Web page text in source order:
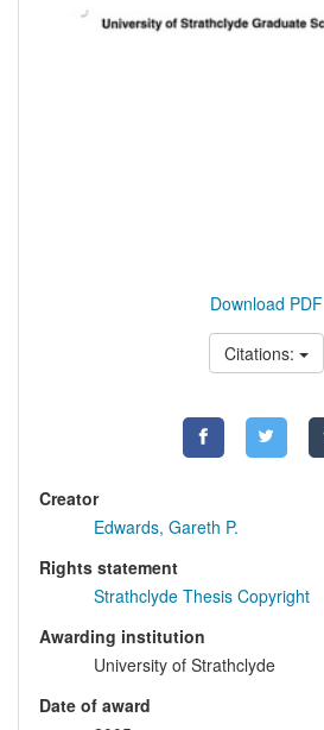
Download PDF
Citations:
Creator
Edwards, Gareth P.
Rights statement
Strathclyde Thesis Copyright
Awarding institution
University of Strathclyde
Date of award